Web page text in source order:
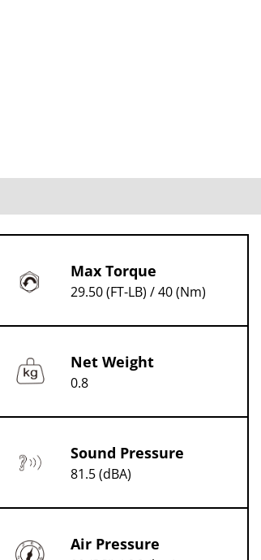
Max Torque
29.50 (FT-LB) / 40 (Nm)
Net Weight
0.8
Sound Pressure
81.5 (dBA)
Air Pressure